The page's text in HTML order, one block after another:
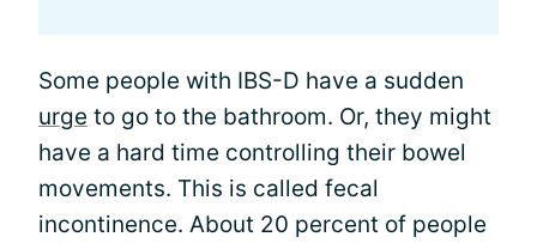
Some people with IBS-D have a sudden
urge to go to the bathroom. Or, they might
have a hard time controlling their bowel
movements. This is called fecal
incontinence. About 20 percent of people